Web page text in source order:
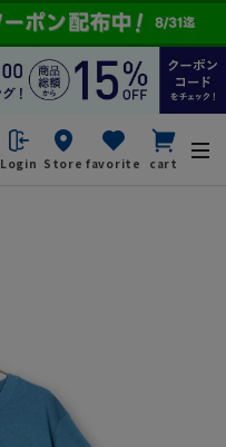
Login Store favorite cart